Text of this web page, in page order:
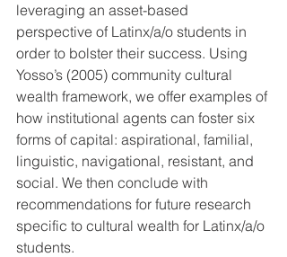
leveraging an asset-based
perspective of Latinx/a/o students in
order to bolster their success. Using
Yosso’s (2005) community cultural
wealth framework, we offer examples of
how institutional agents can foster six
forms of capital: aspirational, familial,
linguistic, navigational, resistant, and
social. We then conclude with
recommendations for future research
specific to cultural wealth for Latinx/a/o
students.